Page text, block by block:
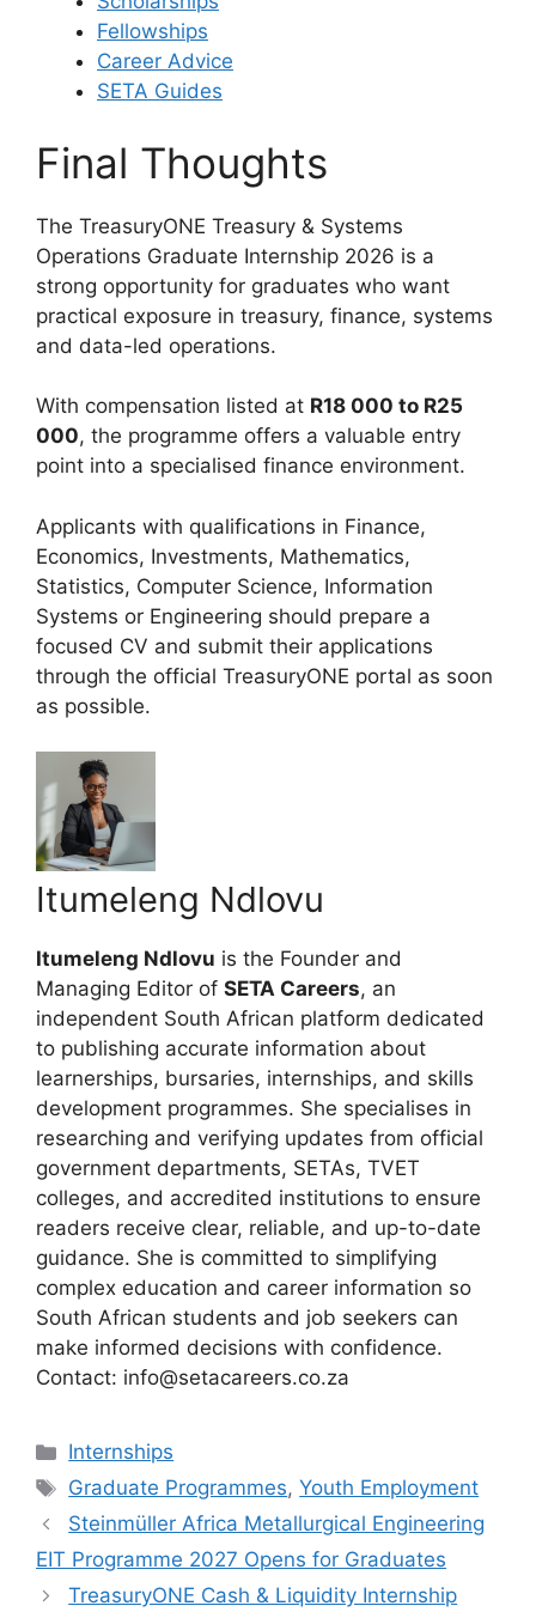
Fellowships
Career Advice
SETA Guides
Final Thoughts
The TreasuryONE Treasury & Systems
Operations Graduate Internship 2026 is a
strong opportunity for graduates who want
practical exposure in treasury, finance, systems
and data-led operations.
With compensation listed at R18 000 to R25
000, the programme offers a valuable entry
point into a specialised finance environment.
Applicants with qualifications in Finance,
Economics, Investments, Mathematics,
Statistics, Computer Science, Information
Systems or Engineering should prepare a
focused CV and submit their applications
through the official TreasuryONE portal as soon
as possible.
Itumeleng Ndlovu
Itumeleng Ndlovu is the Founder and
Managing Editor of SETA Careers, an
independent South African platform dedicated
to publishing accurate information about
learnerships, bursaries, internships, and skills
development programmes. She specialises in
researching and verifying updates from official
government departments, SETAs, TVET
colleges, and accredited institutions to ensure
readers receive clear, reliable, and up-to-date
guidance. She is committed to simplifying
complex education and career information so
South African students and job seekers can
make informed decisions with confidence.
Contact: info@setacareers.co.za
Categories
Internships
Tags
Graduate Programmes,Youth Employment
Steinmüller Africa Metallurgical Engineering
EIT Programme 2027 Opens for Graduates
TreasuryONE Cash & Liquidity Internship